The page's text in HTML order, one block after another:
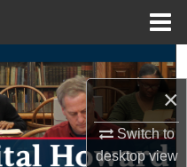
×
Switch to
desktopview